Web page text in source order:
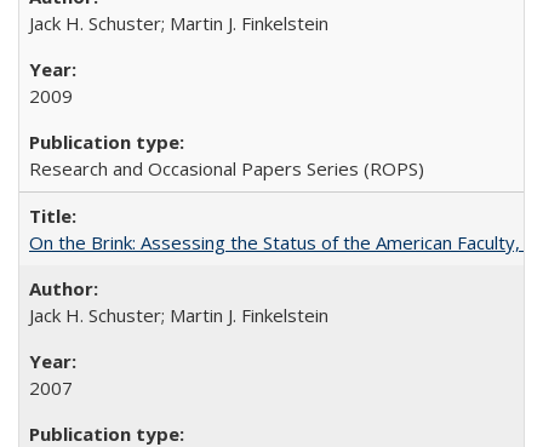
Jack H. Schuster; Martin J. Finkelstein
2009
Research and Occasional Papers Series (ROPS)
On the Brink: Assessing the Status of the American Faculty,
Jack H. Schuster; Martin J. Finkelstein
2007